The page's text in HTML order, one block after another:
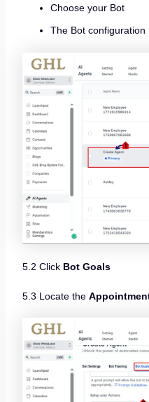
Choose your Bot
The Bot configuration
5.2 Click Bot Goals
5.3 Locate the